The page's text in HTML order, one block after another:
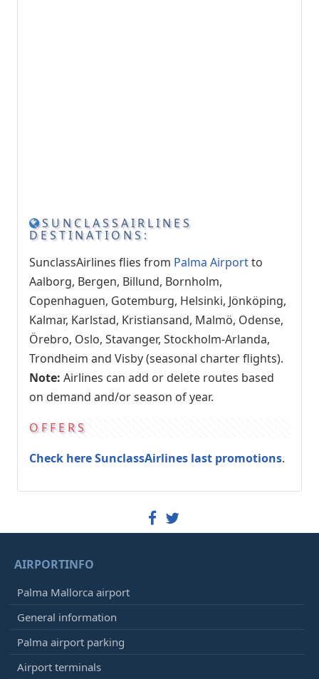
SUNCLASSAIRLINES
DESTINATIONS:
SunclassAirlines flies from Palma Airportto
Aalborg, Bergen, Billund, Bornholm,
Copenhaguen, Gotemburg, Helsinki, Jönköping,
Kalmar, Karlstad, Kristiansand, Malmö, Odense,
Örebro, Oslo, Stavanger, Stockholm-Arlanda,
Trondheim and Visby (seasonal charter flights).
Note: Airlines can add or delete routes based
on demand and/or season of year.
OFFERS
Check here SunclassAirlines last promotions.
AIRPORTINFO
Palma Mallorca airport
General information
Palma airport parking
Airport terminals